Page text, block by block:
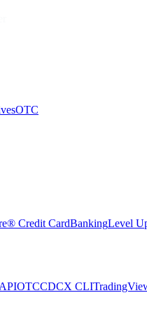
OTC
Credit CardBankingLevel
OTCCDCX CLI